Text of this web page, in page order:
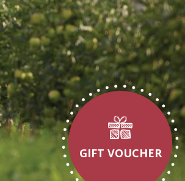
GIFT VOUCHER